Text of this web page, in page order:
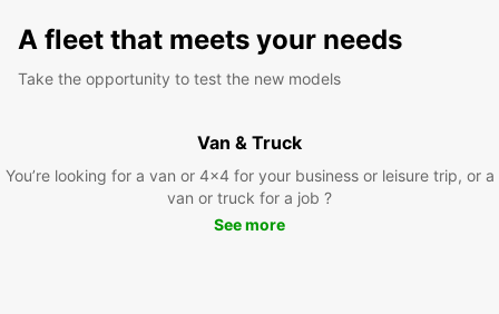
A fleet that meets your needs
Take the opportunity to test the new models
Van & Truck
You’re looking for a van or 4x4 for your business or leisure trip, or a
van or truck for a job ?
See more